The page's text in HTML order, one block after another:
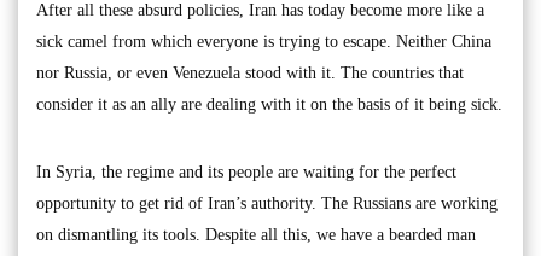
After all these absurd policies, Iran has today become more like a
sick camel from which everyone is trying to escape. Neither China
nor Russia, or even Venezuela stood with it. The countries that
consider it as an ally are dealing with it on the basis of it being sick.
In Syria, the regime and its people are waiting for the perfect
opportunity to get rid of Iran’s authority. The Russians are working
on dismantling its tools. Despite all this, we have a bearded man